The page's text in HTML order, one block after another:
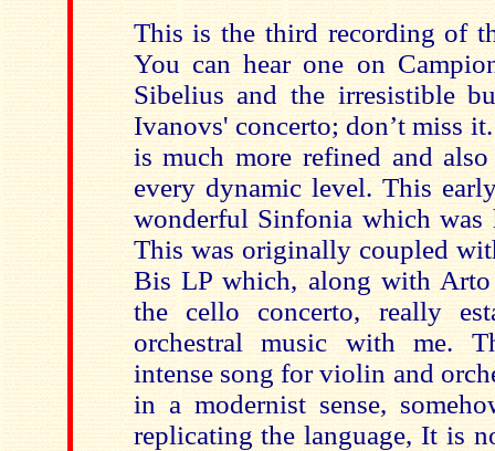
This is the third recording of
You can hear one on
Sibelius and the irresistible
Ivanovs' concerto; don’t miss
is much more refined and
every dynamic level. This
wonderful Sinfonia which was
This was originally coupled
Bis LP which, along with
the cello concerto, really
orchestral music with me.
intense song for violin and
in a modernist sense,
replicating the language, It is